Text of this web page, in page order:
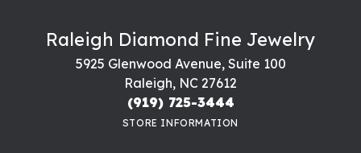
Raleigh Diamond Fine Jewelry
5925 Glenwood Avenue, Suite 100
Raleigh, NC 27612
(919) 725-3444
STORE INFORMATION